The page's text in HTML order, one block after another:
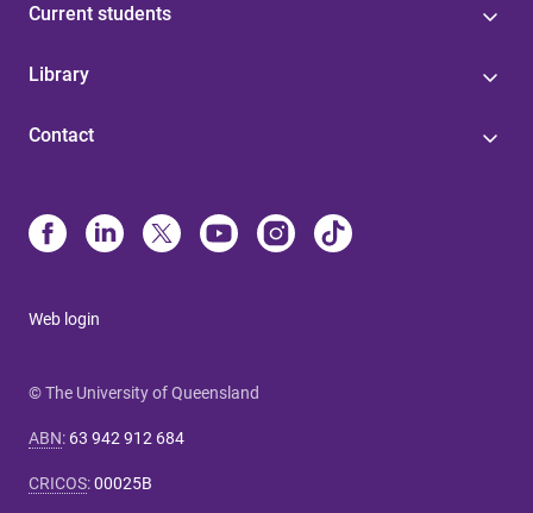
Current students
Library
Contact
Web login
© The University of Queensland
ABN: 63 942 912 684
CRICOS:00025B